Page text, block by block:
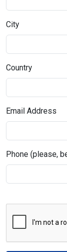
City
Country
Email Address
Phone (please,